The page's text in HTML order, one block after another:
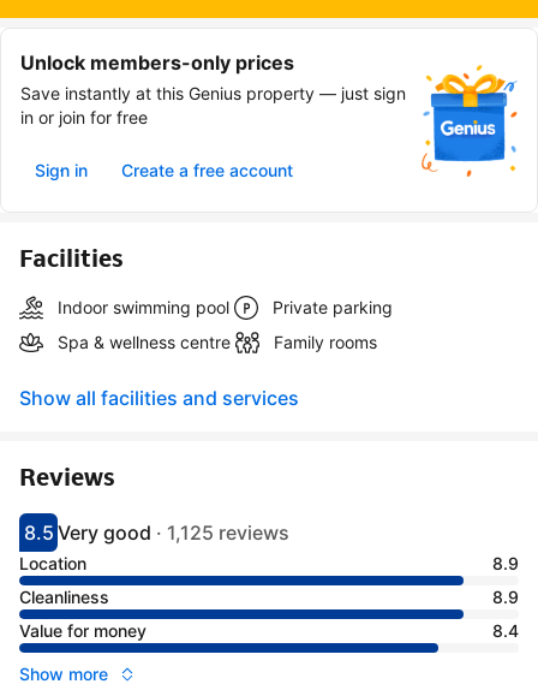
Unlock members-only prices
Save instantly at this Genius property — just sign
in or join for free
Sign in Create a free account
Facilities
Indoor swimming pool
Private parking
Spa & wellness centre
Family rooms
Show all facilities and services
Reviews
Scored 8.5
8.5
Rated very good
Very good · 1,125 reviews
Location
8.9
Cleanliness
8.9
Value for money
8.4
Show more